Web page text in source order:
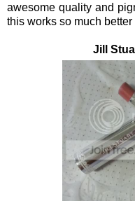
awesome quality and
this works so much
Jill